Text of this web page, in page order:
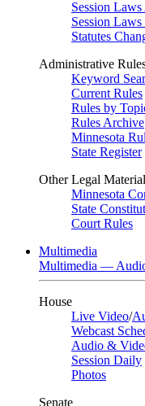
Session
Session
Statutes
Administrative
Keyword
Current Rules
Rules by
Rules Archive
Minnesota
State Register
Other Legal
Minnesota
State
Court Rules
Multimedia
Multimedia —
House
Live Video/
Webcast
Audio &
Session Daily
Photos
Senate